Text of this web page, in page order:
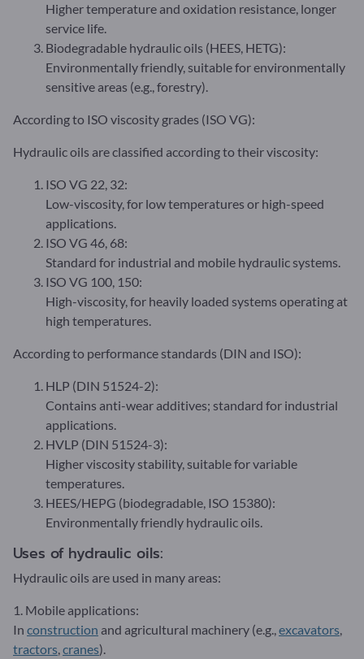
Higher temperature and oxidation resistance, longer
service life.
Biodegradable hydraulic oils (HEES, HETG):
Environmentally friendly, suitable for environmentally
sensitive areas (e.g., forestry).
According to ISO viscosity grades (ISO VG):
Hydraulic oils are classified according to their viscosity:
ISO VG 22, 32:
Low-viscosity, for low temperatures or high-speed
applications.
ISO VG 46, 68:
Standard for industrial and mobile hydraulic systems.
ISO VG 100, 150:
High-viscosity, for heavily loaded systems operating at
high temperatures.
According to performance standards (DIN and ISO):
HLP (DIN 51524-2):
Contains anti-wear additives; standard for industrial
applications.
HVLP (DIN 51524-3):
Higher viscosity stability, suitable for variable
temperatures.
HEES/HEPG (biodegradable, ISO 15380):
Environmentally friendly hydraulic oils.
Uses of hydraulic oils:
Hydraulic oils are used in many areas:
1. Mobile applications:
In construction and agricultural machinery (e.g.,excavators,
tractors,cranes).